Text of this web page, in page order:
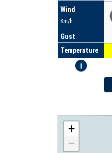
Wind
Km/h
Gust
Temperature
i
+
−